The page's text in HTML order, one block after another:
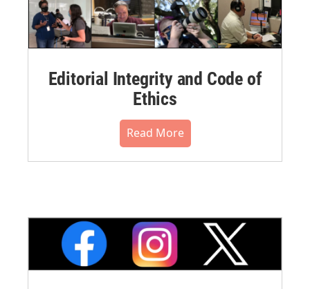
Editorial Integrity and Code of
Ethics
Read More